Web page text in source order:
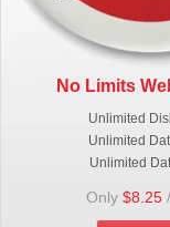
No Limits
Unlimited
Unlimited
Unlimited
Only $8.25/